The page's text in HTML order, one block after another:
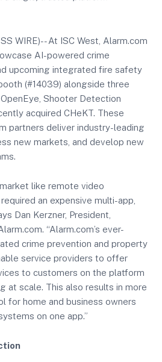
WIRE)-- At ISC West, Alarm.com
AI-powered crime
upcoming integrated fire safety
(#14039) alongside three
Shooter Detection
acquired CHeKT. These
partners deliver industry-leading
new markets, and develop new
like remote video
an expensive multi-app,
Dan Kerzner, President,
“Alarm.com’s ever-
crime prevention and property
service providers to offer
to customers on the platform
at scale. This also results in more
for home and business owners
on one app.”